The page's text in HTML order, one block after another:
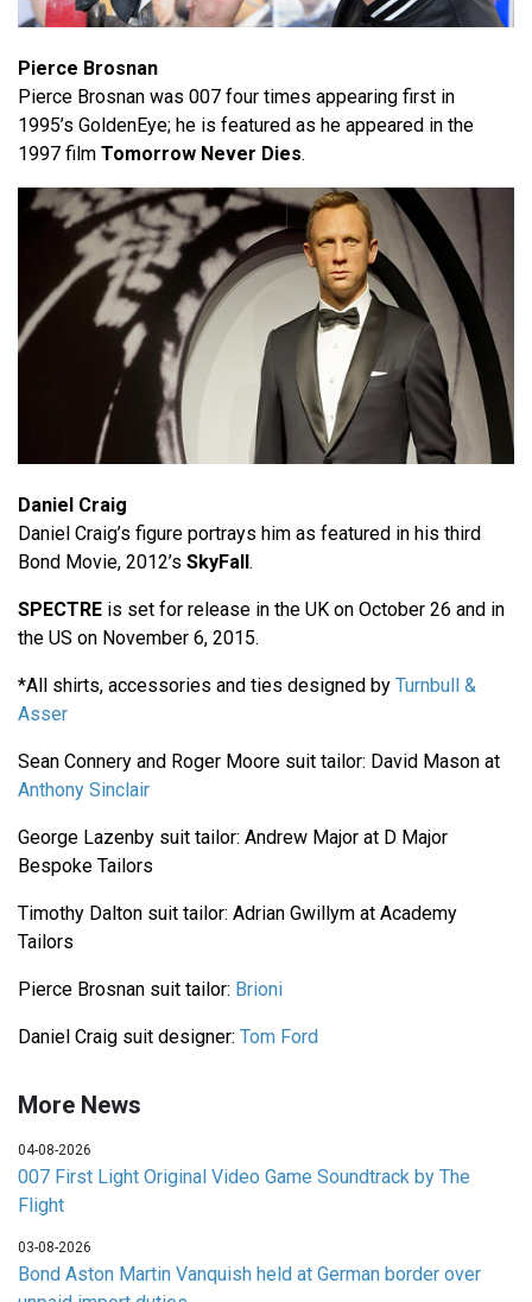
Pierce Brosnan
Pierce Brosnan was 007 four times appearing first in
1995’s GoldenEye; he is featured as he appeared in the
1997 film Tomorrow Never Dies.
Daniel Craig
Daniel Craig’s figure portrays him as featured in his third
Bond Movie, 2012’s SkyFall.
SPECTRE is set for release in the UK on October 26 and in
the US on November 6, 2015.
*All shirts, accessories and ties designed by Turnbull &
Asser
Sean Connery and Roger Moore suit tailor: David Mason at
Anthony Sinclair
George Lazenby suit tailor: Andrew Major at D Major
Bespoke Tailors
Timothy Dalton suit tailor: Adrian Gwillym at Academy
Tailors
Pierce Brosnan suit tailor: Brioni
Daniel Craig suit designer: Tom Ford
More News
04-08-2026
007 First Light Original Video Game Soundtrack by The
Flight
03-08-2026
Bond Aston Martin Vanquish held at German border over